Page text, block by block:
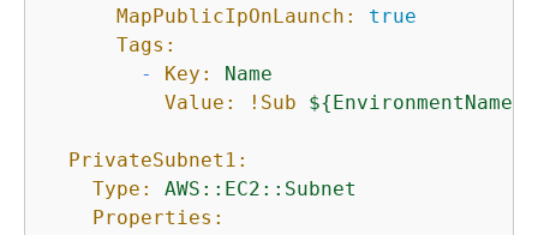
MapPublicIpOnLaunch:
true
Tags:
-
Key:
Name
Value:
!Sub ${EnvironmentName}
PrivateSubnet1:
Type:
AWS::EC2::Subnet
Properties: